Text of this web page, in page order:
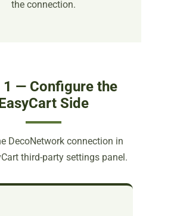
the connection.
1 — Configure the
Side
DecoNetwork connection in
third-party settings panel.